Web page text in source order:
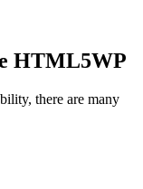
HTML5WP
there are many